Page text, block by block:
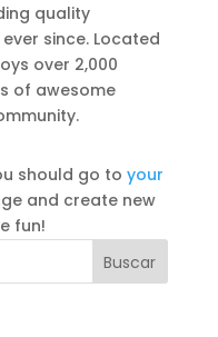
quality
since. Located
over 2,000
of awesome
should go to your
and create new
fun!
Buscar